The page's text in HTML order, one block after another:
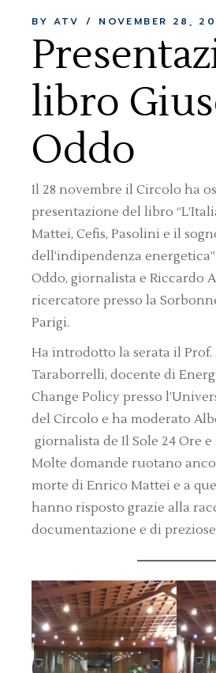
BY ATV NOVEMBER 28,
libro
Oddo
Il 28 novembre il Circolo ha
presentazione del libro
Mattei, Cefis, Pasolini e il
dell’indipendenza
Oddo, giornalista e Riccardo
ricercatore presso la
Parigi.
Ha introdotto la serata il Prof.
Taraborrelli, docente di
Change Policy presso
del Circolo e ha moderato
giornalista de Il Sole 24 Ore
Molte domande ruotano
morte di Enrico Mattei e a
hanno risposto grazie alla
documentazione e di